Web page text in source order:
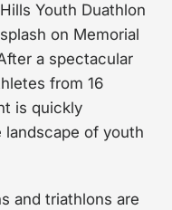
Youth Duathlon
on Memorial
a spectacular
from 16
is quickly
of youth
and triathlons are